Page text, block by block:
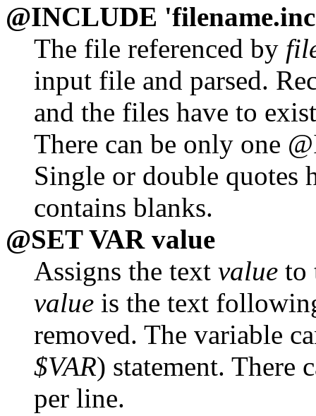
@INCLUDE
The file referenced by
input file and parsed.
and the files have to
There can be only one
Single or double quotes
contains blanks.
@SET VAR value
Assigns the text value to
value is the text
removed. The variable
$VAR) statement. There
per line.